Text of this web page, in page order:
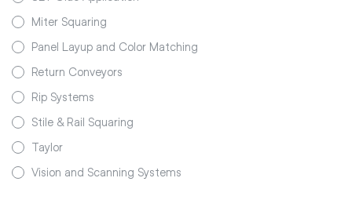
Miter Squaring
Panel Layup and Color Matching
Return Conveyors
Rip Systems
Stile & Rail Squaring
Taylor
Vision and Scanning Systems